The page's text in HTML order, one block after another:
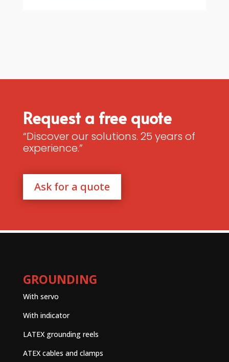
Request a free quote
“Discover our solutions. 25 years of
experience.”
Ask for a quote
GROUNDING
With servo
With indicator
LATEX grounding reels
ATEX cables and clamps